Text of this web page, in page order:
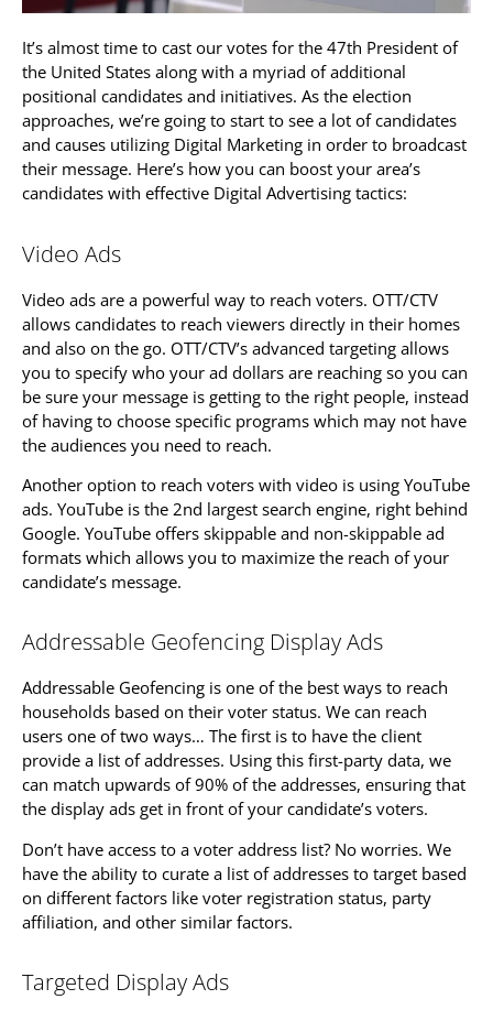
It’s almost time to cast our votes for the 47th President of
the United States along with a myriad of additional
positional candidates and initiatives. As the election
approaches, we’re going to start to see a lot of candidates
and causes utilizing Digital Marketing in order to broadcast
their message. Here’s how you can boost your area’s
candidates with effective Digital Advertising tactics:
Video Ads
Video ads are a powerful way to reach voters. OTT/CTV
allows candidates to reach viewers directly in their homes
and also on the go. OTT/CTV’s advanced targeting allows
you to specify who your ad dollars are reaching so you can
be sure your message is getting to the right people, instead
of having to choose specific programs which may not have
the audiences you need to reach.
Another option to reach voters with video is using YouTube
ads. YouTube is the 2nd largest search engine, right behind
Google. YouTube offers skippable and non-skippable ad
formats which allows you to maximize the reach of your
candidate’s message.
Addressable Geofencing Display Ads
Addressable Geofencing is one of the best ways to reach
households based on their voter status. We can reach
users one of two ways… The first is to have the client
provide a list of addresses. Using this first-party data, we
can match upwards of 90% of the addresses, ensuring that
the display ads get in front of your candidate’s voters.
Don’t have access to a voter address list? No worries. We
have the ability to curate a list of addresses to target based
on different factors like voter registration status, party
affiliation, and other similar factors.
Targeted Display Ads